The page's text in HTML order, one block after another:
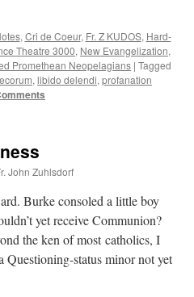
, Cri de Coeur, Fr. Z KUDOS, Hard-
Theatre 3000, New Evangelization,
Promethean Neopelagians | Tagged
, libido delendi, profanation
John Zuhlsdorf
Burke consoled a little boy
yet receive Communion?
the ken of most catholics, I
status minor not yet